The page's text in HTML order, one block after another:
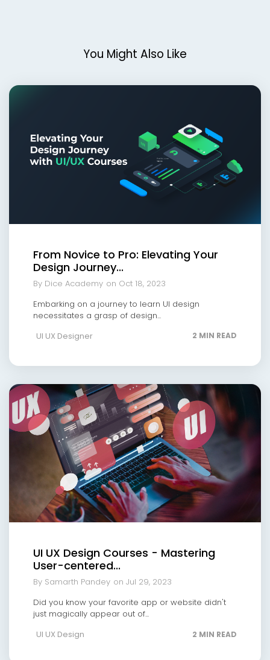
You Might Also Like
From Novice to Pro: Elevating Your
Design Journey...
By Dice Academy on Oct 18, 2023
Embarking on a journey to learn UI design
necessitates a grasp of design...
UI UX Designer
2 MIN READ
UI UX Design Courses - Mastering
User-centered...
By Samarth Pandey on Jul 29, 2023
Did you know your favorite app or website didn't
just magically appear out of...
UI UX Design
2 MIN READ